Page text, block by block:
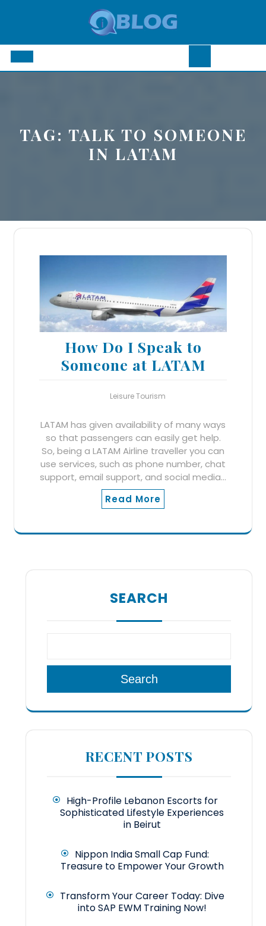
Open
TAG: TALK TO SOMEONE
IN LATAM
How Do I Speak to
Someone at LATAM
Leisure Tourism
LATAM has given availability of many ways
so that passengers can easily get help.
So, being a LATAM Airline traveller you can
use services, such as phone number, chat
support, email support, and social media…
Read More
SEARCH
Search
RECENT POSTS
High-Profile Lebanon Escorts for
Sophisticated Lifestyle Experiences
in Beirut
Nippon India Small Cap Fund:
Treasure to Empower Your Growth
Transform Your Career Today: Dive
into SAP EWM Training Now!